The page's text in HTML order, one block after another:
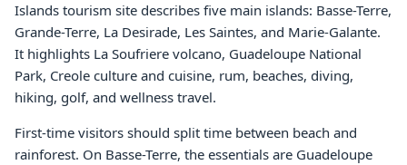
Islands tourism site describes five main islands: Basse-Terre,
Grande-Terre, La Desirade, Les Saintes, and Marie-Galante.
It highlights La Soufriere volcano, Guadeloupe National
Park, Creole culture and cuisine, rum, beaches, diving,
hiking, golf, and wellness travel.
First-time visitors should split time between beach and
rainforest. On Basse-Terre, the essentials are Guadeloupe